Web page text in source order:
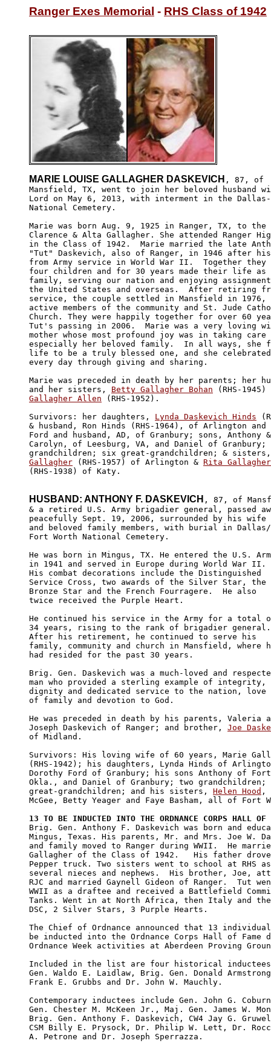
Ranger Exes Memorial - RHS Class of 1942
MARIE LOUISE GALLAGHER DASKEVICH , 87, of
Mansfield, TX, went to join her beloved husband
Lord on May 6, 2013, with interment in the Dallas-
National Cemetery.
Marie was born Aug. 9, 1925 in Ranger, TX, to
Clarence & Alta Gallagher. She attended Ranger
in the Class of 1942.  Marie married the late
"Tut" Daskevich, also of Ranger, in 1946 after
from Army service in World War II.  Together
four children and for 30 years made their life as
family, serving our nation and enjoying
the United States and overseas.  After retiring
service, the couple settled in Mansfield in 1976,
active members of the community and St. Jude
Church. They were happily together for over 60
Tut's passing in 2006.  Marie was a very loving
mother whose most profound joy was in taking
especially her beloved family.  In all ways,
life to be a truly blessed one, and she
every day through giving and sharing.
Marie was preceded in death by her parents; her
and her sisters, Betty Gallagher Bohan (RHS-
Gallagher Allen (RHS-1952).
Survivors: her daughters, Lynda Daskevich Hinds
& husband, Ron Hinds (RHS-1964), of Arlington
Ford and husband, AD, of Granbury; sons,
Carolyn, of Leesburg, VA, and Daniel of
grandchildren; six great-grandchildren; &
Gallagher (RHS-1957) of Arlington & Rita
(RHS-1938) of Katy.
HUSBAND: ANTHONY F. DASKEVICH , 87, of
& a retired U.S. Army brigadier general, passed
peacefully Sept. 19, 2006, surrounded by his wife
and beloved family members, with burial in Dallas/
Fort Worth National Cemetery.
He was born in Mingus, TX. He entered the U.S.
in 1941 and served in Europe during World War II.
His combat decorations include the Distinguished
Service Cross, two awards of the Silver Star, the
Bronze Star and the French Fourragere.  He also
twice received the Purple Heart.
He continued his service in the Army for a total
34 years, rising to the rank of brigadier
After his retirement, he continued to serve his
family, community and church in Mansfield, where
had resided for the past 30 years.
Brig. Gen. Daskevich was a much-loved and
man who provided a sterling example of integrity,
dignity and dedicated service to the nation, love
of family and devotion to God.
He was preceded in death by his parents, Valeria
Joseph Daskevich of Ranger; and brother, Joe
of Midland.
Survivors: His loving wife of 60 years, Marie
(RHS-1942); his daughters, Lynda Hinds of
Dorothy Ford of Granbury; his sons Anthony of
Okla., and Daniel of Granbury; two
great-grandchildren; and his sisters, Helen Hood ,
McGee, Betty Yeager and Faye Basham, all of Fort
13 TO BE INDUCTED INTO THE ORDNANCE CORPS HALL OF
Brig. Gen. Anthony F. Daskevich was born and
Mingus, Texas. His parents, Mr. and Mrs. Joe W.
and family moved to Ranger during WWII.  He
Gallagher of the Class of 1942.   His father
Pepper truck. Two sisters went to school at RHS
several nieces and nephews.  His brother, Joe,
RJC and married Gaynell Gideon of Ranger.  Tut
WWII as a draftee and received a Battlefield
Tanks. Went in at North Africa, then Italy and
DSC, 2 Silver Stars, 3 Purple Hearts.
The Chief of Ordnance announced that 13
be inducted into the Ordnance Corps Hall of Fame
Ordnance Week activities at Aberdeen Proving
Included in the list are four historical
Gen. Waldo E. Laidlaw, Brig. Gen. Donald
Frank E. Grubbs and Dr. John W. Mauchly.
Contemporary inductees include Gen. John G.
Gen. Chester M. McKeen Jr., Maj. Gen. James W.
Brig. Gen. Anthony F. Daskevich, CW4 Jay G.
CSM Billy E. Prysock, Dr. Philip W. Lett, Dr.
A. Petrone and Dr. Joseph Sperrazza.